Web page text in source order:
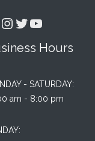
Instagram
Twitter
YouTube
Hours
- SATURDAY:
am - 8:00 pm